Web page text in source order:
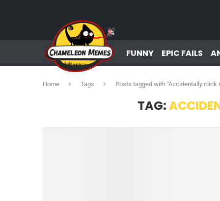
FUNNY EPIC FAILS
Home Tags Posts tagged with "Accidentally click
TAG: